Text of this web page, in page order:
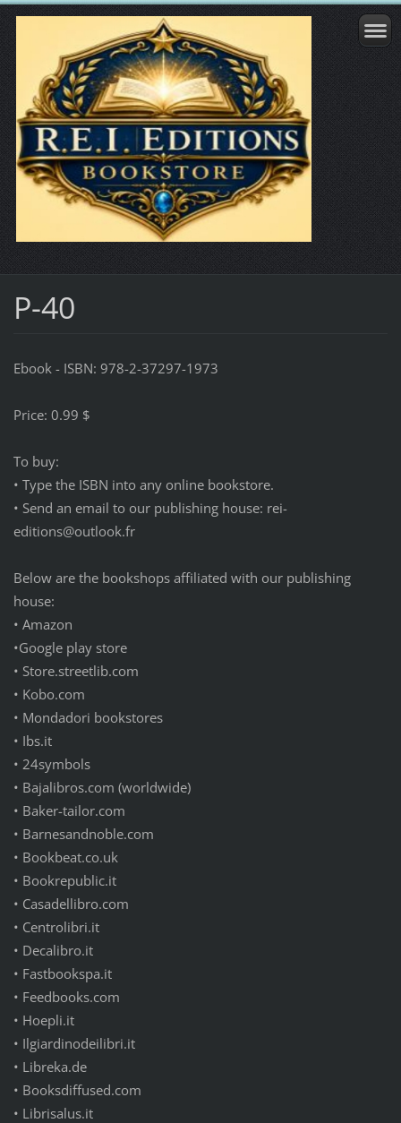
P-40
Ebook - ISBN: 978-2-37297-1973
Price: 0.99 $
To buy:
• Type the ISBN into any online bookstore.
• Send an email to our publishing house: rei-
editions@outlook.fr
Below are the bookshops affiliated with our publishing
house:
• Amazon
•Google play store
• Store.streetlib.com
• Kobo.com
• Mondadori bookstores
• Ibs.it
• 24symbols
• Bajalibros.com (worldwide)
• Baker-tailor.com
• Barnesandnoble.com
• Bookbeat.co.uk
• Bookrepublic.it
• Casadellibro.com
• Centrolibri.it
• Decalibro.it
• Fastbookspa.it
• Feedbooks.com
• Hoepli.it
• Ilgiardinodeilibri.it
• Libreka.de
• Booksdiffused.com
• Librisalus.it